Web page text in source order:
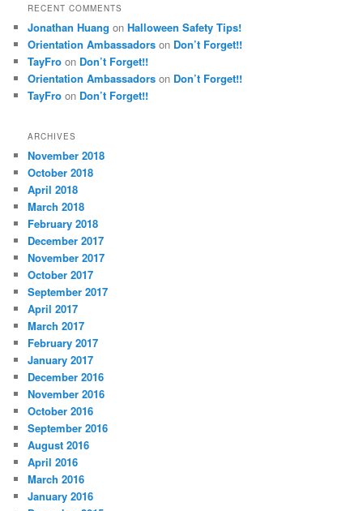
RECENT COMMENTS
Jonathan Huang onHalloween Safety Tips!
Orientation Ambassadors on Don’t Forget!!
TayFro on Don’t Forget!!
Orientation Ambassadors on Don’t Forget!!
TayFro on Don’t Forget!!
ARCHIVES
November 2018
October 2018
April 2018
March 2018
February 2018
December 2017
November 2017
October 2017
September 2017
April 2017
March 2017
February 2017
January 2017
December 2016
November 2016
October 2016
September 2016
August 2016
April 2016
March 2016
January 2016